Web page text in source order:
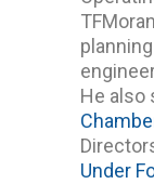
He also
Under